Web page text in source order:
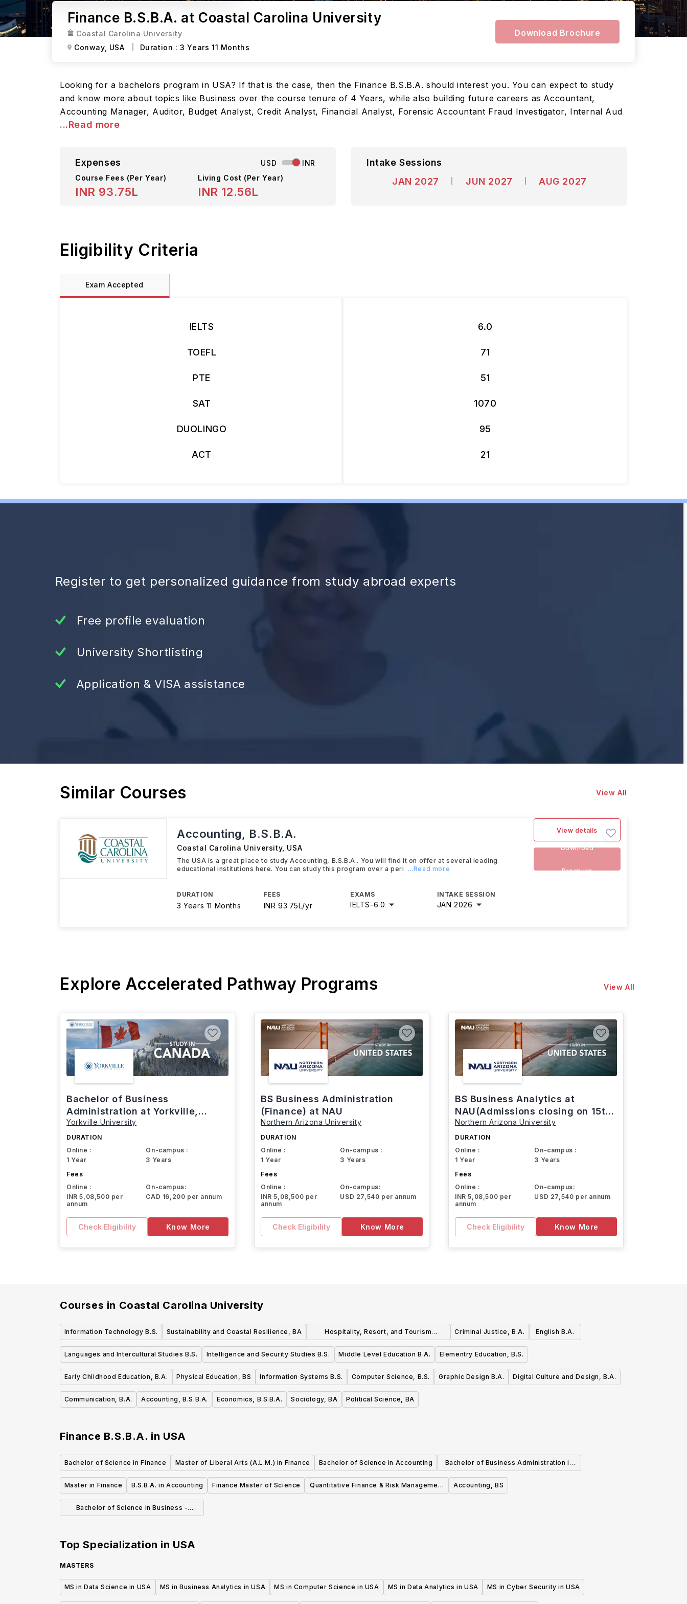
Finance B.S.B.A. at Coastal Carolina University
Coastal Carolina University
Conway, USA Duration :3 Years 11 Months
Download Brochure
Looking for a bachelors program in USA? If that is the case, then the Finance B.S.B.A. should interest you. You can expect to study
and know more about topics like Business over the course tenure of 4 Years, while also building future careers as Accountant,
Accounting Manager, Auditor, Budget Analyst, Credit Analyst, Financial Analyst, Forensic Accountant Fraud Investigator, Internal Aud
...Read more
Expenses USD
INR
Course Fees (Per Year)
INR 93.75L
Living Cost (Per Year)
INR 12.56L
Intake Sessions
JAN 2027
JUN 2027 AUG 2027
Eligibility Criteria
Exam Accepted
IELTS
TOEFL
PTE
SAT
DUOLINGO
ACT
6.0
71
51
1070
95
21
Register to get personalized guidance from study abroad experts
Free profile evaluation
University Shortlisting
Application & VISA assistance
Similar Courses View All
Accounting, B.S.B.A.
Coastal Carolina University, USA
The USA is a great place to study Accounting, B.S.B.A.. You will find it on offer at several leading
educational institutions here. You can study this program over a peri
...Read more
DURATION
3 Years 11 Months
FEES
INR 93.75L/yr
EXAMS
IELTS-6.0
INTAKE SESSION
JAN 2026
View details
Download
Brochure
Explore Accelerated Pathway Programs View All
Bachelor of Business
Administration at Yorkville,
Canada
Yorkville University
DURATION
Online :
1 Year
On-campus :
3 Years
Fees
Online :
INR 5,08,500 per
annum
On-campus:
CAD 16,200 per annum
Check Eligibility Know More
BS Business Administration
(Finance) at NAU
Northern Arizona University
DURATION
Online :
1 Year
On-campus :
3 Years
Fees
Online :
INR 5,08,500 per
annum
On-campus:
USD 27,540 per annum
Check Eligibility Know More
BS Business Analytics at
NAU(Admissions closing on 15th
March)
Northern Arizona University
DURATION
Online :
1 Year
On-campus :
3 Years
Fees
Online :
INR 5,08,500 per
annum
On-campus:
USD 27,540 per annum
Check Eligibility Know More
Courses in Coastal Carolina University
Information Technology B.S. Sustainability and Coastal Resilience, BA
Hospitality, Resort, and Tourism
Management B.S.B.A.
Criminal Justice, B.A. English B.A.
Languages and Intercultural Studies B.S. Intelligence and Security Studies B.S. Middle Level Education B.A. Elementry Education, B.S.
Early Childhood Education, B.A. Physical Education, BS Information Systems B.S. Computer Science, B.S. Graphic Design B.A. Digital Culture and Design, B.A.
Communication, B.A. Accounting, B.S.B.A. Economics, B.S.B.A. Sociology, BA Political Science, BA
Finance B.S.B.A. in USA
Bachelor of Science in Finance Master of Liberal Arts (A.L.M.) in Finance Bachelor of Science in Accounting
Bachelor of Business Administration in
Finance
Master in Finance
B.S.B.A. in Accounting Finance Master of Science
Quantitative Finance & Risk Management
Accounting, BS
Bachelor of Science in Business -
Top Specialization in USA
MASTERS
MS in Data Science in USA MS in Business Analytics in USA MS in Computer Science in USA MS in Data Analytics in USA MS in Cyber Security in USA